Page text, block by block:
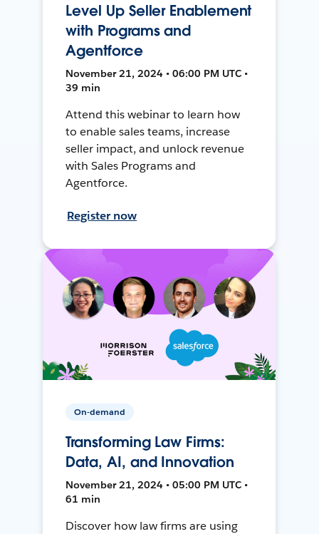
Level Up Seller Enablement
with Programs and
Agentforce
November 21, 2024 • 06:00 PM UTC •
39 min
Attend this webinar to learn how
to enable sales teams, increase
seller impact, and unlock revenue
with Sales Programs and
Agentforce.
Register now
On-demand
Transforming Law Firms:
Data, AI, and Innovation
November 21, 2024 • 05:00 PM UTC •
61 min
Discover how law firms are using